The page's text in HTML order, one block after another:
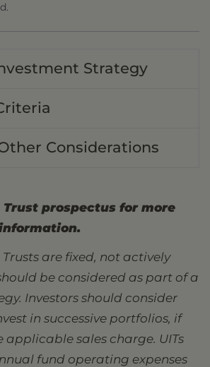
Strategy
Considerations
Trust prospectus for more
are fixed, not actively
be considered as part of a
Investors should consider
in successive portfolios, if
sales charge. UITs
fund operating expenses